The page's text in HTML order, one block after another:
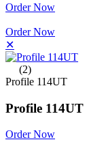
Order Now
Order Now
✕
(2)
Profile 114UT
Profile 114UT
Order Now